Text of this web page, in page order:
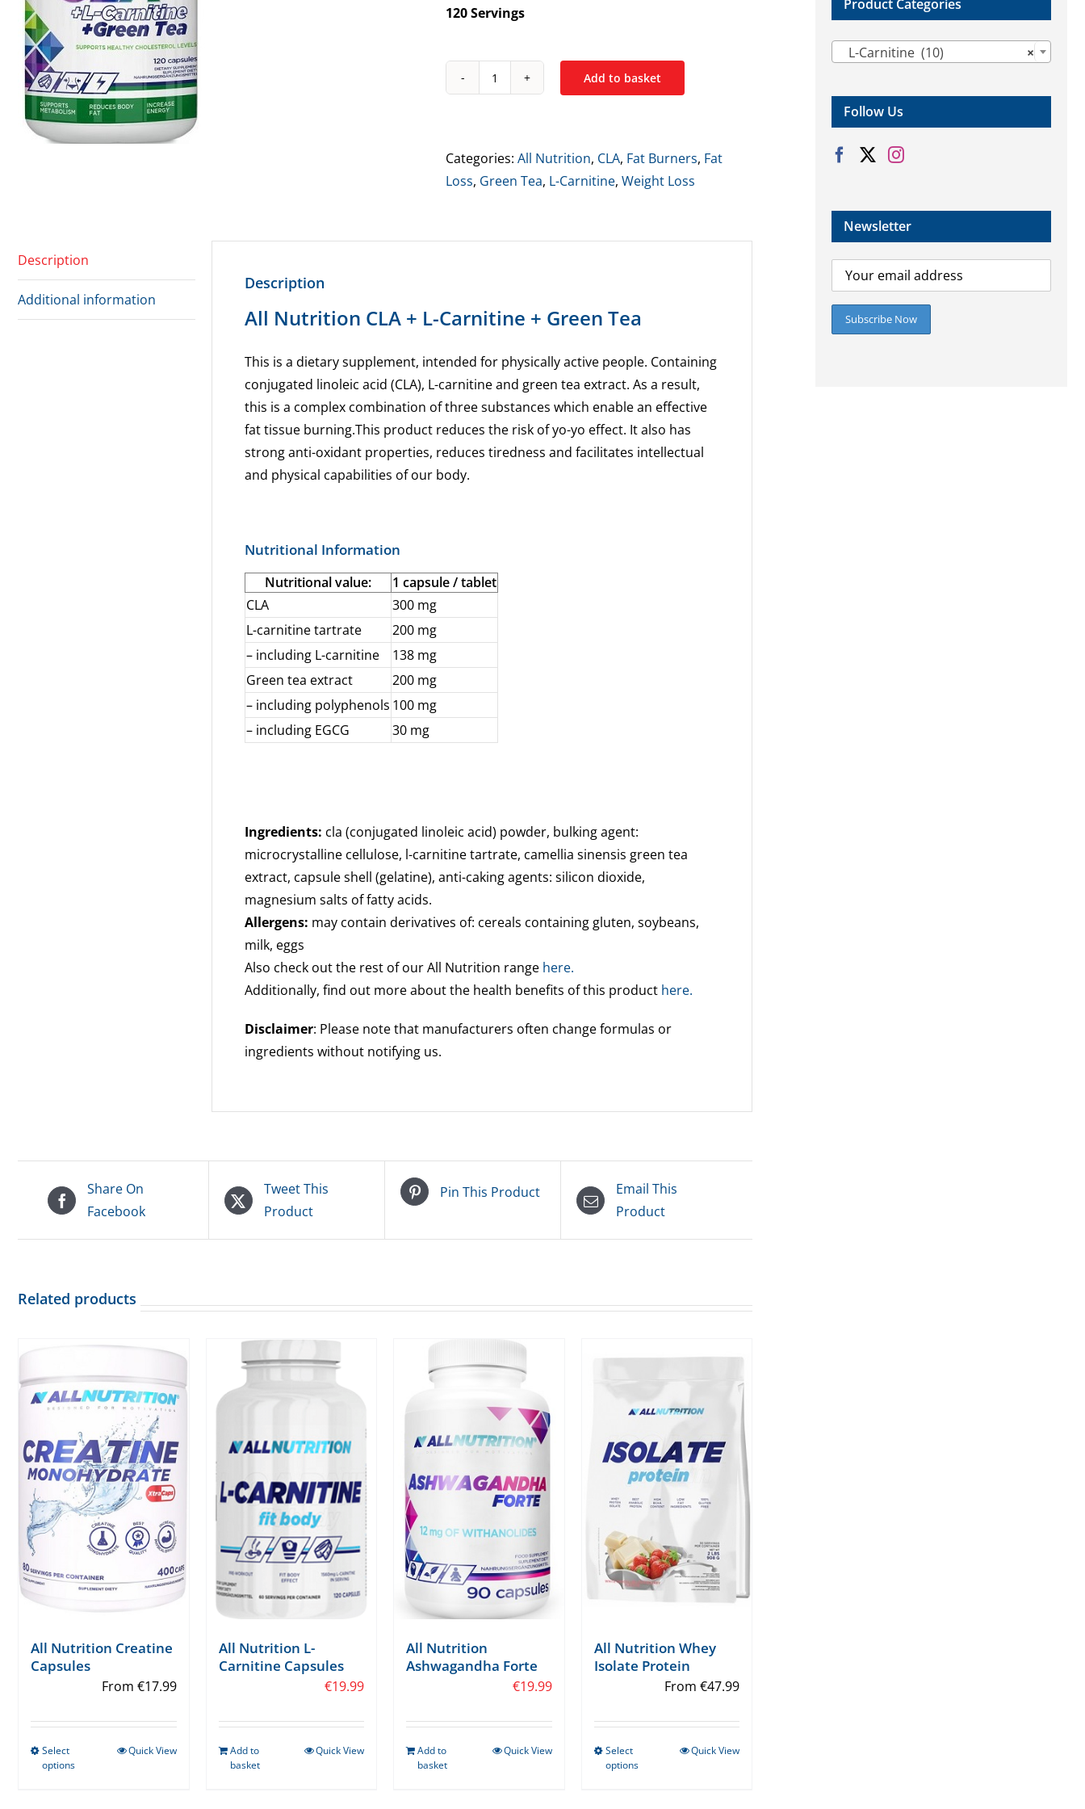
120 Servings
All
+
L-
Green
Add to basket
Categories: All Nutrition, CLA, Fat Burners, Fat
Loss, Green Tea, L-Carnitine, Weight Loss
Description
Additional information
Description
All Nutrition CLA + L-Carnitine + Green Tea
This is a dietary supplement, intended for physically active people. Containing
conjugated linoleic acid (CLA), L-carnitine and green tea extract. As a result,
this is a complex combination of three substances which enable an effective
fat tissue burning.This product reduces the risk of yo-yo effect. It also has
strong anti-oxidant properties, reduces tiredness and facilitates intellectual
and physical capabilities of our body.
Nutritional Information
Nutritional value:
1 capsule / tablet
CLA
300 mg
L-carnitine tartrate
200 mg
– including L-carnitine
138 mg
Green tea extract
200 mg
– including polyphenols 100 mg
– including EGCG
30 mg
Ingredients: cla (conjugated linoleic acid) powder, bulking agent:
microcrystalline cellulose, l-carnitine tartrate, camellia sinensis green tea
extract, capsule shell (gelatine), anti-caking agents: silicon dioxide,
magnesium salts of fatty acids.
Allergens: may contain derivatives of: cereals containing gluten, soybeans,
milk, eggs
Also check out the rest of our All Nutrition range here.
Additionally, find out more about the health benefits of this product here.
Disclaimer: Please note that manufacturers often change formulas or
ingredients without notifying us.
Share On
Facebook
Tweet This
Product
Pin This Product
Email This
Product
Related products
All Nutrition Creatine
Capsules
From €17.99
Select
options
ThisQuick View
All Nutrition L-
Carnitine Capsules
€19.99
Add to
basket
Quick View
All Nutrition
Ashwagandha Forte
€19.99
Add to
basket
Quick View
All Nutrition Whey
Isolate Protein
From €47.99
Select
options
ThisQuick View
Product Categories
×
L-Carnitine (10)
Follow Us
Newsletter